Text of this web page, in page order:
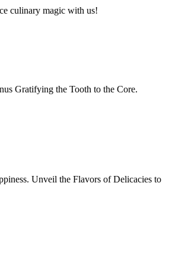
culinary magic with us!
Gratifying the Tooth to the Core.
Unveil the Flavors of Delicacies to